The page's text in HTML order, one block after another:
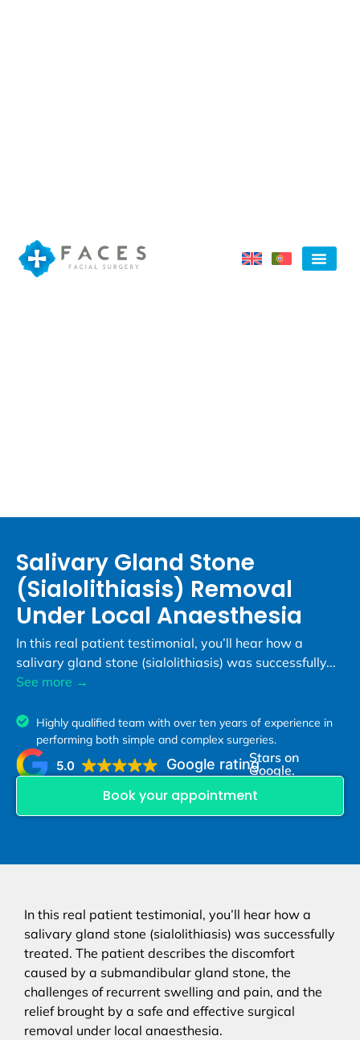
Salivary Gland Stone
(Sialolithiasis) Removal
Under Local Anaesthesia
In this real patient testimonial, you’ll hear how a
salivary gland stone (sialolithiasis) was successfully...
See more →
Highly qualified team with over ten years of experience in
performing both simple and complex surgeries.
Google rating
5.0
Stars on
Google.
Book your appointment
In this real patient testimonial, you’ll hear how a
salivary gland stone (sialolithiasis) was successfully
treated. The patient describes the discomfort
caused by a submandibular gland stone, the
challenges of recurrent swelling and pain, and the
relief brought by a safe and effective surgical
removal under local anaesthesia.